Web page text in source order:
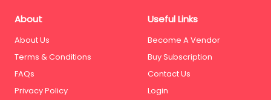
About
About Us
Terms & Conditions
FAQs
Privacy Policy
Useful Links
Become A Vendor
Buy Subscription
Contact Us
Login